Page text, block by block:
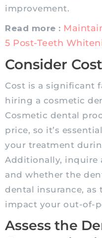
improvement.
Read more :
5 Post-Teeth
Consider
Cost is a significant
hiring a cosmetic
Cosmetic dental
price, so it’s
your treatment
Additionally, inquire
and whether the
dental insurance,
impact your out-of-
Assess the